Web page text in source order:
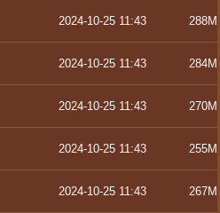
2024-10-25 11:43 288M
2024-10-25 11:43 284M
2024-10-25 11:43 270M
2024-10-25 11:43 255M
2024-10-25 11:43 267M